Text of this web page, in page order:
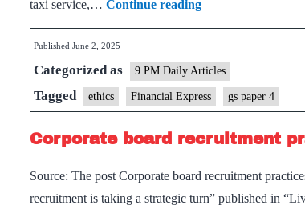
taxi service,… Continue readingBluSmart
collapse
why
culture
and
governance
Published June 2, 2025
Categorized as 9 PM Daily Articles
Tagged ethics Financial Express gs paper 4
Corporate board recruitment
Source: The post Corporate board recruitment
recruitment is taking a strategic turn” published in